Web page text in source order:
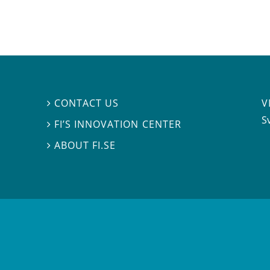
 CONTACT US
 FI’S INNOVATION CENTER
ABOUT FI.SE